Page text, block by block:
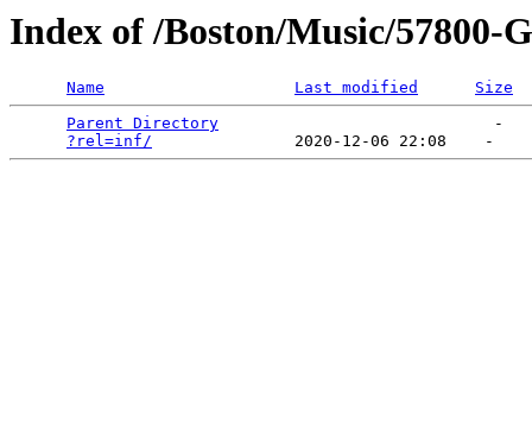
Index of /Boston/Music/57800-
Name Last modified
Size
Parent Directory
                             -
?rel=inf/